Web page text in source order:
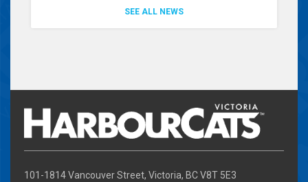
SEE ALL NEWS
101-1814 Vancouver Street, Victoria, BC V8T 5E3